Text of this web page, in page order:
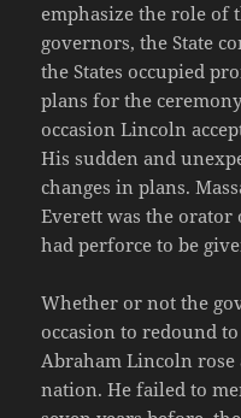
emphasize the role of
governors, the State
the States occupied
plans for the
occasion Lincoln
His sudden and
changes in plans.
Everett was the orator
had perforce to be
Whether or not the
occasion to redound
Abraham Lincoln
nation. He failed to